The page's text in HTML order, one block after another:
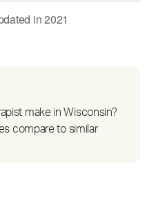
in2021
make in Wisconsin?
compare to similar